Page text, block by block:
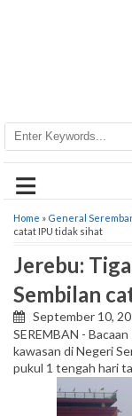
≡
Home » General
catat IPU tidak sihat
Jerebu:
Sembilan
September 10,
SEREMBAN -
kawasan di Negeri
pukul 1 tengah hari